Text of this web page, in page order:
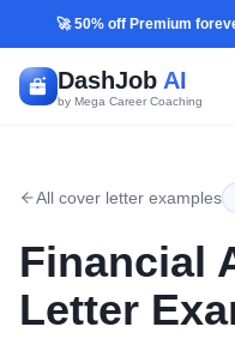
🚀 50% off Premium
DashJob AI
by Mega Career Coaching
All cover letter examples
Financial
Letter